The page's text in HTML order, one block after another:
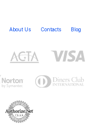
About Us Contacts Blog